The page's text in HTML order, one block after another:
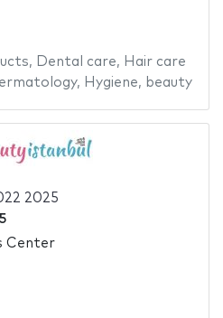
, Dental care, Hair care
, Hygiene, beauty
2025
Center